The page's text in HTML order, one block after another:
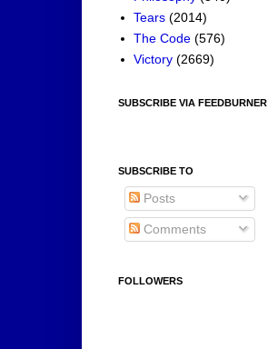
Tears (2014)
The Code (576)
Victory (2669)
SUBSCRIBE VIA FEEDBURNER
SUBSCRIBE TO
Posts
Comments
FOLLOWERS